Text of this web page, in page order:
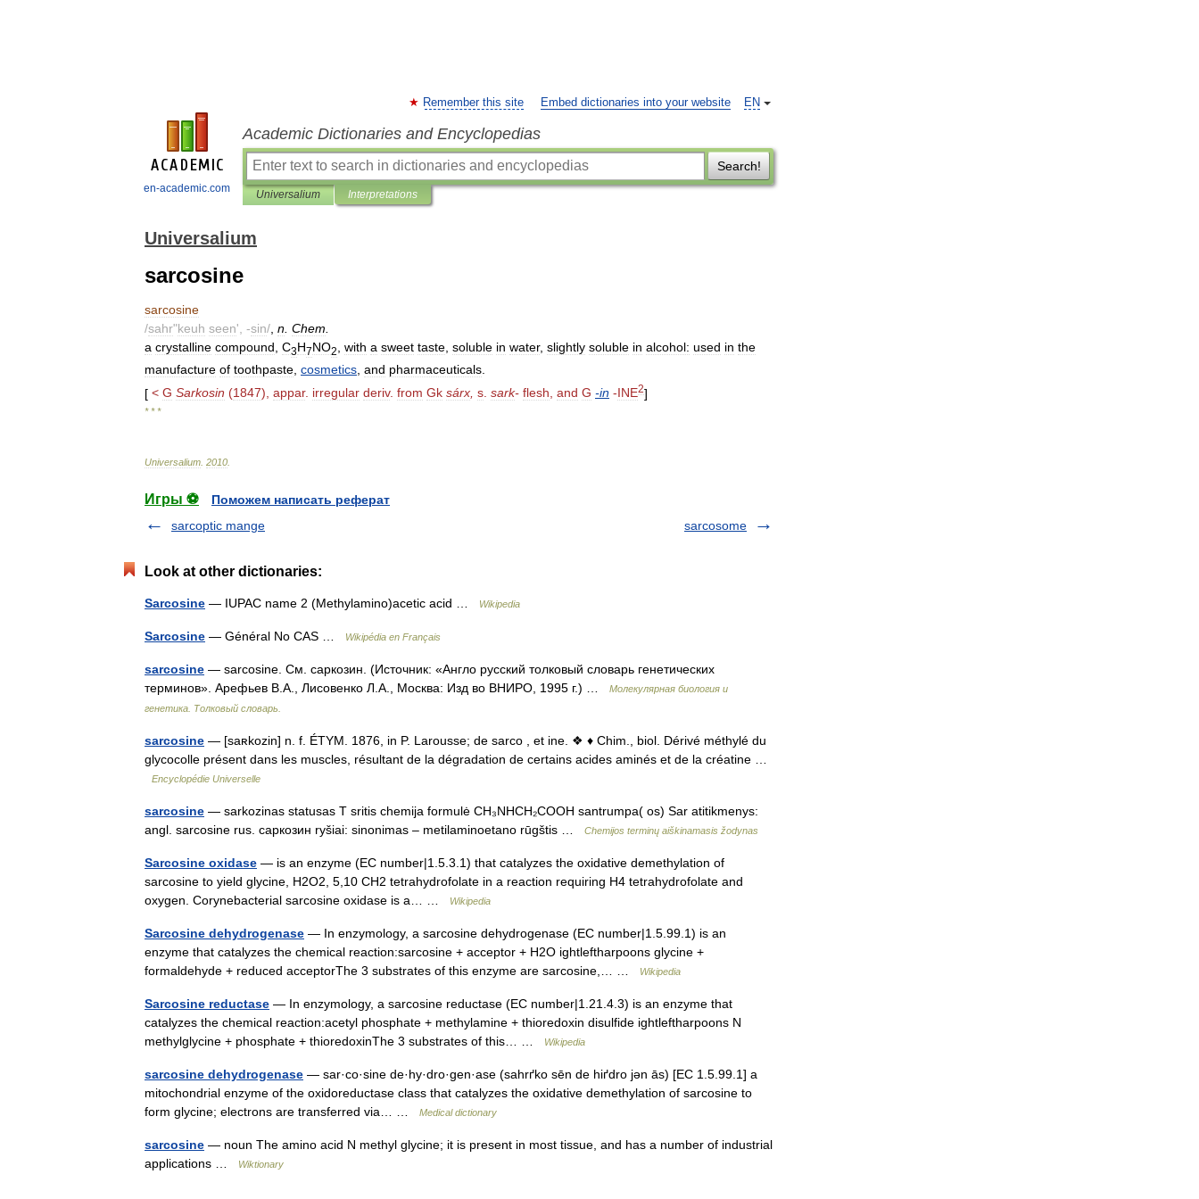
en-academic.com
EN
Remember this site Embed dictionaries into your website
Academic Dictionaries and Encyclopedias
Search!
Universalium Interpretations
Universalium
sarcosine
sarcosine
/sahr"keuh seen', -sin/ n Chem
a crystalline compound C3H7NO2 with a sweet taste soluble in water, slightly soluble in alcohol: used in the
manufacture of toothpaste cosmetics and pharmaceuticals
[ < G Sarkosin (1847), appar. irregular deriv. from Gk sárx, s. sark- flesh, and G -in -INE2]
* * *
Universalium. 2010.
Игры ⚽
Поможем написать реферат
sarcoptic mange
sarcosome
Look at other dictionaries:
Sarcosine — IUPAC name 2 (Methylamino)acetic acid … Wikipedia
Sarcosine — Général No CAS … Wikipédia en Français
sarcosine — sarcosine. См. саркозин. (Источник: «Англо русский толковый словарь генетических
терминов». Арефьев В.А., Лисовенко Л.А., Москва: Изд во ВНИРО, 1995 г.) …
Молекулярная биология и
генетика. Толковый словарь.
sarcosine — [saʀkozin] n. f. ÉTYM. 1876, in P. Larousse; de sarco , et ine. ❖ ♦ Chim., biol. Dérivé méthylé du
glycocolle présent dans les muscles, résultant de la dégradation de certains acides aminés et de la créatine …
Encyclopédie Universelle
sarcosine — sarkozinas statusas T sritis chemija formulė CH₃NHCH₂COOH santrumpa( os) Sar atitikmenys:
angl. sarcosine rus. саркозин ryšiai: sinonimas – metilaminoetano rūgštis …
Chemijos terminų aiškinamasis žodynas
Sarcosine oxidase — is an enzyme (EC number|1.5.3.1) that catalyzes the oxidative demethylation of
sarcosine to yield glycine, H2O2, 5,10 CH2 tetrahydrofolate in a reaction requiring H4 tetrahydrofolate and
oxygen. Corynebacterial sarcosine oxidase is a… …
Wikipedia
Sarcosine dehydrogenase — In enzymology, a sarcosine dehydrogenase (EC number|1.5.99.1) is an
enzyme that catalyzes the chemical reaction:sarcosine + acceptor + H2O ightleftharpoons glycine +
formaldehyde + reduced acceptorThe 3 substrates of this enzyme are sarcosine,… …
Wikipedia
Sarcosine reductase — In enzymology, a sarcosine reductase (EC number|1.21.4.3) is an enzyme that
catalyzes the chemical reaction:acetyl phosphate + methylamine + thioredoxin disulfide ightleftharpoons N
methylglycine + phosphate + thioredoxinThe 3 substrates of this… …
Wikipedia
sarcosine dehydrogenase — sar·co·sine de·hy·dro·gen·ase (sahrґko sēn de hiґdro jən ās) [EC 1.5.99.1] a
mitochondrial enzyme of the oxidoreductase class that catalyzes the oxidative demethylation of sarcosine to
form glycine; electrons are transferred via… …
Medical dictionary
sarcosine — noun The amino acid N methyl glycine; it is present in most tissue, and has a number of industrial
applications …
Wiktionary